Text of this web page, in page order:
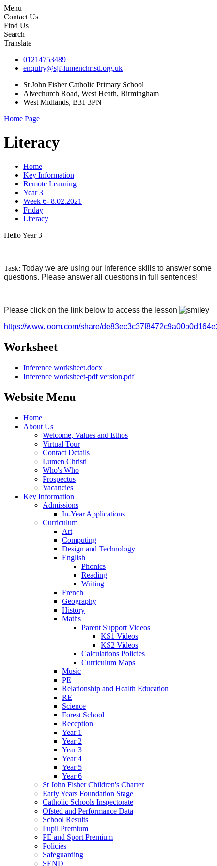
Menu
Contact Us
Find Us
Search
Translate
01214753489
enquiry@sjf-lumenchristi.org.uk
St John Fisher Catholic Primary School
Alvechurch Road, West Heath, Birmingham
West Midlands, B31 3PN
Home Page
Literacy
Home
Key Information
Remote Learning
Year 3
Week 6- 8.02.2021
Friday
Literacy
Hello Year 3
Task: Today we are using our inference skills to answer some
questions. Please answer all questions in full sentences!
Please click on the link below to access the lesson
https://www.loom.com/share/
Worksheet
Inference worksheet.docx
Inference worksheet-pdf version.pdf
Website Menu
Home
About Us
Welcome, Values and Ethos
Virtual Tour
Contact Details
Lumen Christi
Who's Who
Prospectus
Vacancies
Key Information
Admissions
In-Year Applications
Curriculum
Art
Computing
Design and Technology
English
Phonics
Reading
Writing
French
Geography
History
Maths
Parent Support Videos
KS1 Videos
KS2 Videos
Calculations Policies
Curriculum Maps
Music
PE
Relationship and Health Education
RE
Science
Forest School
Reception
Year 1
Year 2
Year 3
Year 4
Year 5
Year 6
St John Fisher Children's Charter
Early Years Foundation Stage
Catholic Schools Inspectorate
Ofsted and Performance Data
School Results
Pupil Premium
PE and Sport Premium
Policies
Safeguarding
SEND